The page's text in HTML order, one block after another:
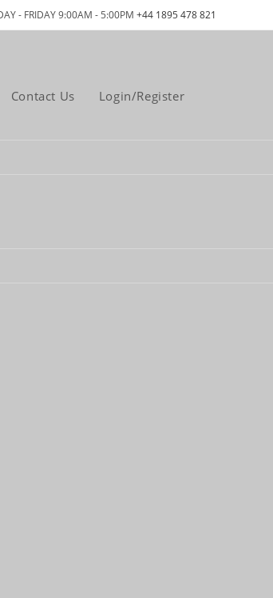
- FRIDAY 9:00AM - 5:00PM+44 1895 478 821
Contact Us Login/Register